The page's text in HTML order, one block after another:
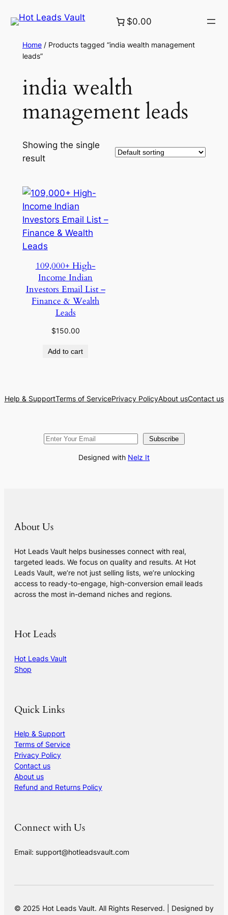
to
$0.00
Home/ Products tagged “india wealth management
leads”
india wealth
management leads
Showing the single
result
109,000+ High-
Income Indian
Investors Email List –
Finance & Wealth
Leads
$150.00
Add to cart
Help & SupportTerms of ServicePrivacy PolicyAbout usContact us
Subscribe
Designed with Nelz It
About Us
Hot Leads Vault helps businesses connect with real,
targeted leads. We focus on quality and results. At Hot
Leads Vault, we’re not just selling lists, we’re unlocking
access to ready-to-engage, high-conversion email leads
across the most in-demand niches and regions.
Hot Leads
Hot Leads Vault
Shop
Quick Links
Help & Support
Terms of Service
Privacy Policy
Contact us
About us
Refund and Returns Policy
Connect with Us
Email: support@hotleadsvault.com
© 2025 Hot Leads Vault. All Rights Reserved. | Designed by